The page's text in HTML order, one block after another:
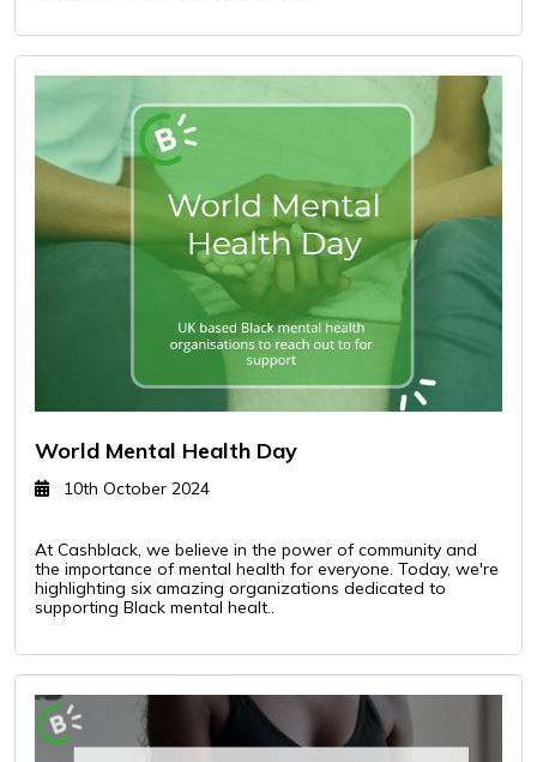
World Mental Health Day
10th October 2024
At Cashblack, we believe in the power of community and
the importance of mental health for everyone. Today, we're
highlighting six amazing organizations dedicated to
supporting Black mental healt..